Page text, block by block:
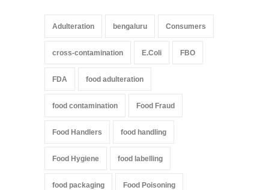
Adulteration bengaluru Consumers
cross-contamination E.Coli FBO
FDA food adulteration
food contamination Food Fraud
Food Handlers food handling
Food Hygiene food labelling
food packaging Food Poisoning